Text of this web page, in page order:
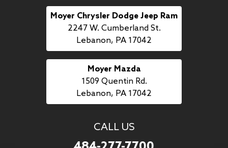
Moyer Chrysler Dodge Jeep Ram
2247 W. Cumberland St.
Lebanon, PA 17042
Moyer Mazda
1509 Quentin Rd.
Lebanon, PA 17042
CALL US